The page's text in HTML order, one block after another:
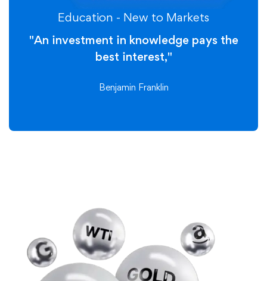
Education - New to Markets
"An investment in knowledge pays the
best interest,"
Benjamin Franklin